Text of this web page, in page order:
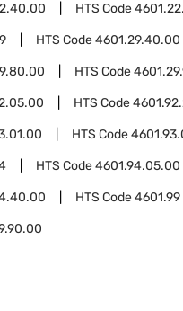
HTS Code
HTS Code4601.29.40.00
HTS Code
HTS Code
HTS Code
HTS Code4601.94.05.00
HTS Code4601.99